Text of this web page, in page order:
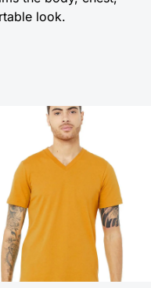
look.